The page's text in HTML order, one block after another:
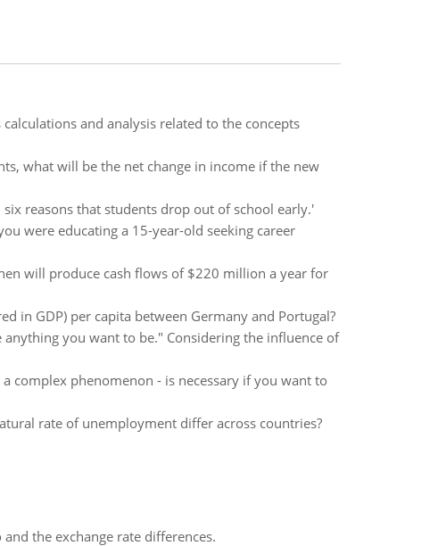
and analysis related to the concepts
what will be the net change in income if the new
reasons that students drop out of school early.'
were educating a 15-year-old seeking career
will produce cash flows of $220 million a year for
in GDP) per capita between Germany and Portugal?
you want to be." Considering the influence of
complex phenomenon - is necessary if you want to
rate of unemployment differ across countries?
the exchange rate differences.